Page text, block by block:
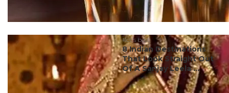
#ct's best
8 Indian Destinations
That Look Straight Out
Of A Sanjay Leela ...